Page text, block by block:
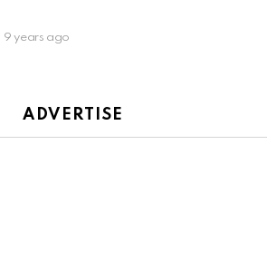
9 years ago
ADVERTISE